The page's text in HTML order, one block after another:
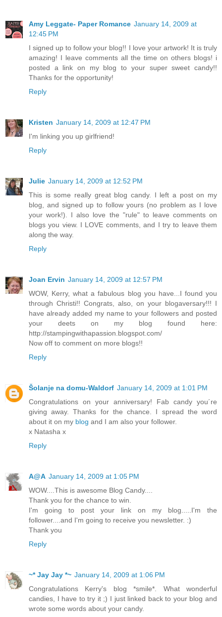
Amy Leggate- Paper Romance January 14, 2009 at
12:45 PM
I signed up to follow your blog!! I love your artwork! It is truly
amazing! I leave comments all the time on others blogs! i
posted a link on my blog to your super sweet candy!!
Thanks for the opportunity!
Reply
Kristen January 14, 2009 at 12:47 PM
I'm linking you up girlfriend!
Reply
Julie January 14, 2009 at 12:52 PM
This is some really great blog candy. I left a post on my
blog, and signed up to follow yours (no problem as I love
your work!). I also love the "rule" to leave comments on
blogs you view. I LOVE comments, and I try to leave them
along the way.
Reply
Joan Ervin January 14, 2009 at 12:57 PM
WOW, Kerry, what a fabulous blog you have...I found you
through Christi!! Congrats, also, on your blogaversary!!! I
have already added my name to your followers and posted
your deets on my blog found here:
http://stampingwithapassion.blogspot.com/
Now off to comment on more blogs!!
Reply
Šolanje na domu-Waldorf January 14, 2009 at 1:01 PM
Congratulations on your anniversary! Fab candy you´re
giving away. Thanks for the chance. I spread the word
about it on my blog and I am also your follower.
x Natasha x
Reply
А@A January 14, 2009 at 1:05 PM
WOW....This is awesome Blog Candy....
Thank you for the chance to win.
I'm going to post your link on my blog.....I'm the
follower....and I'm going to receive you newsletter. :)
Thank you
Reply
~* Jay Jay *~ January 14, 2009 at 1:06 PM
Congratulations Kerry's blog *smile*. What wonderful
candies, I have to try it ;) I just linked back to your blog and
wrote some words about your candy.